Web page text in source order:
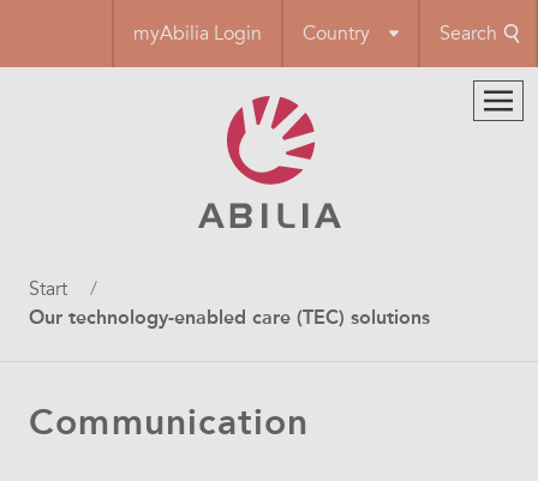
main
myAbilia Login Country Search
Breadcrumb
Start
Our technology-enabled care (TEC) solutions
Communication